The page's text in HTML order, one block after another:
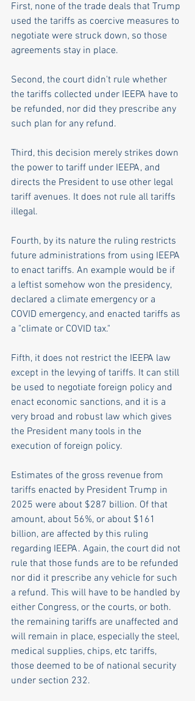
First, none of the trade deals that Trump
used the tariffs as coercive measures to
negotiate were struck down, so those
agreements stay in place.
Second, the court didn't rule whether
the tariffs collected under IEEPA have to
be refunded, nor did they prescribe any
such plan for any refund.
Third, this decision merely strikes down
the power to tariff under IEEPA, and
directs the President to use other legal
tariff avenues. It does not rule all tariffs
illegal.
Fourth, by its nature the ruling restricts
future administrations from using IEEPA
to enact tariffs. An example would be if
a leftist somehow won the presidency,
declared a climate emergency or a
COVID emergency, and enacted tariffs as
a "climate or COVID tax."
Fifth, it does not restrict the IEEPA law
except in the levying of tariffs. It can still
be used to negotiate foreign policy and
enact economic sanctions, and it is a
very broad and robust law which gives
the President many tools in the
execution of foreign policy.
Estimates of the gross revenue from
tariffs enacted by President Trump in
2025 were about $287 billion. Of that
amount, about 56%, or about $161
billion, are affected by this ruling
regarding IEEPA. Again, the court did not
rule that those funds are to be refunded
nor did it prescribe any vehicle for such
a refund. This will have to be handled by
either Congress, or the courts, or both.
the remaining tariffs are unaffected and
will remain in place, especially the steel,
medical supplies, chips, etc tariffs,
those deemed to be of national security
under section 232.